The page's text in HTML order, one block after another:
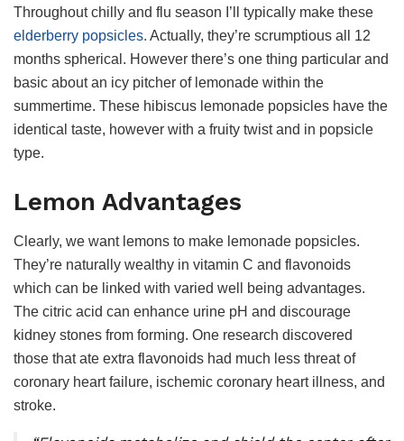
Throughout chilly and flu season I’ll typically make these
elderberry popsicles. Actually, they’re scrumptious all 12
months spherical. However there’s one thing particular and
basic about an icy pitcher of lemonade within the
summertime. These hibiscus lemonade popsicles have the
identical taste, however with a fruity twist and in popsicle
type.
Lemon Advantages
Clearly, we want lemons to make lemonade popsicles.
They’re naturally wealthy in vitamin C and flavonoids
which can be linked with varied well being advantages.
The citric acid can enhance urine pH and discourage
kidney stones from forming. One research discovered
those that ate extra flavonoids had much less threat of
coronary heart failure, ischemic coronary heart illness, and
stroke.